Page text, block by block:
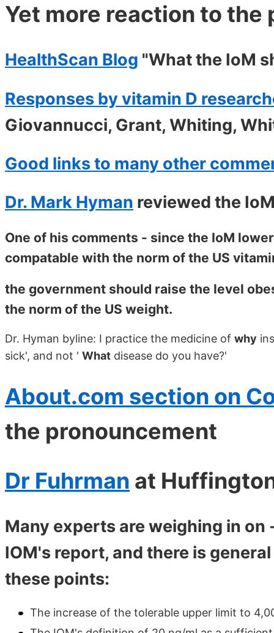
Yet more reaction to the
HealthScan Blog "What the IoM
Responses by vitamin D
Giovannucci, Grant, Whiting,
Good links to many other
Dr. Mark Hyman reviewed the
One of his comments - since the IoM
compatable with the norm of the US
the government should raise the level
the norm of the US weight.
Dr. Hyman byline: I practice the medicine of why
sick', and not ' What disease do you have?'
About.com section on
the pronouncement
Dr Fuhrman at
Many experts are weighing in
IOM's report, and there is
these points:
The increase of the tolerable upper limit to